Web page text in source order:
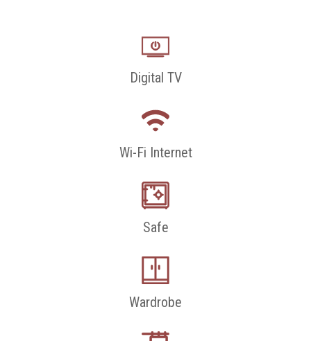
Digital TV
Wi-Fi Internet
Safe
Wardrobe